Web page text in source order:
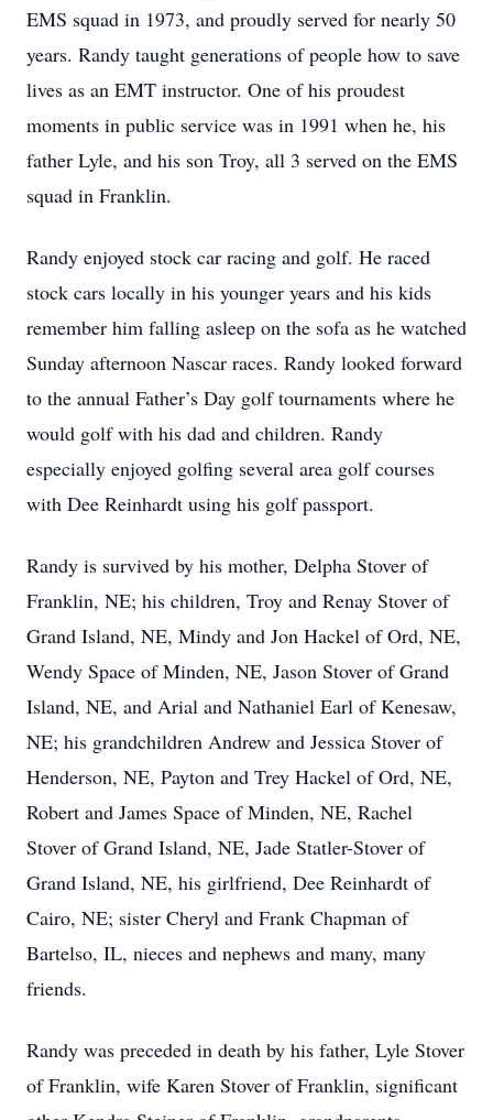
EMS squad in 1973, and proudly served for nearly 50
years. Randy taught generations of people how to save
lives as an EMT instructor. One of his proudest
moments in public service was in 1991 when he, his
father Lyle, and his son Troy, all 3 served on the EMS
squad in Franklin.
Randy enjoyed stock car racing and golf. He raced
stock cars locally in his younger years and his kids
remember him falling asleep on the sofa as he watched
Sunday afternoon Nascar races. Randy looked forward
to the annual Father’s Day golf tournaments where he
would golf with his dad and children. Randy
especially enjoyed golfing several area golf courses
with Dee Reinhardt using his golf passport.
Randy is survived by his mother, Delpha Stover of
Franklin, NE; his children, Troy and Renay Stover of
Grand Island, NE, Mindy and Jon Hackel of Ord, NE,
Wendy Space of Minden, NE, Jason Stover of Grand
Island, NE, and Arial and Nathaniel Earl of Kenesaw,
NE; his grandchildren Andrew and Jessica Stover of
Henderson, NE, Payton and Trey Hackel of Ord, NE,
Robert and James Space of Minden, NE, Rachel
Stover of Grand Island, NE, Jade Statler-Stover of
Grand Island, NE, his girlfriend, Dee Reinhardt of
Cairo, NE; sister Cheryl and Frank Chapman of
Bartelso, IL, nieces and nephews and many, many
friends.
Randy was preceded in death by his father, Lyle Stover
of Franklin, wife Karen Stover of Franklin, significant